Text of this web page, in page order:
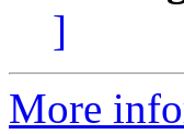
]
More